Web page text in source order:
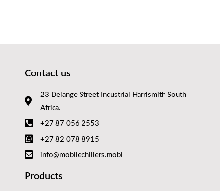
Contact us
23 Delange Street Industrial Harrismith South
Africa.
+27 87 056 2553
+27 82 078 8915
info@mobilechillers.mobi
Products